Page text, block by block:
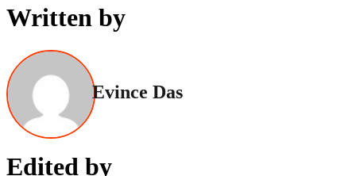
Written by
Evince Das
Edited by